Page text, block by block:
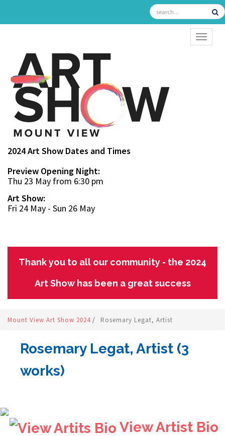
2024 Art Show Dates and Times
Preview Opening Night:
Thu 23 May from 6:30 pm
Art Show:
Fri 24 May - Sun 26 May
Thank you to all our community - the 2024
Art Show has been a great success
Mount View Art Show 2024 / Rosemary Legat, Artist
Rosemary Legat, Artist (3
works)
View Artist Bio